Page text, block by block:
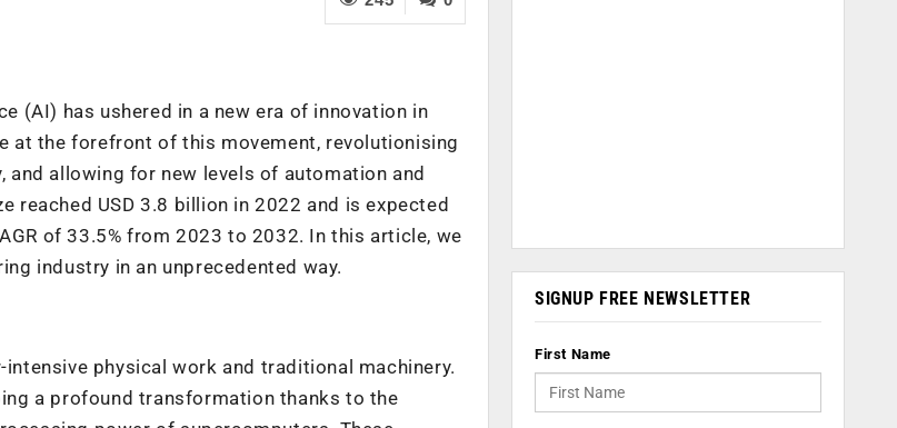
(AI) has ushered in a new era of innovation in
at the forefront of this movement, revolutionising
allowing for new levels of automation and
reached USD 3.8 billion in 2022 and is expected
of 33.5% from 2023 to 2032. In this article, we
industry in an unprecedented way.
physical work and traditional machinery.
a profound transformation thanks to the
SIGNUP FREE NEWSLETTER
First Name